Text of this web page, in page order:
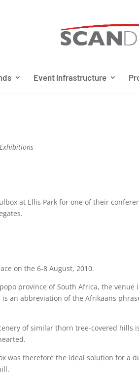
Event Infrastructure
at Ellis Park for one of their
on the 6-8 August, 2010.
province of South Africa, the venue
an abbreviation of the Afrikaans
of similar thorn tree-covered hills
was therefore the ideal solution for a